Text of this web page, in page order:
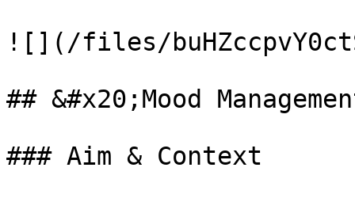
![](/files/
## &#x20;Mood
### Aim & Context